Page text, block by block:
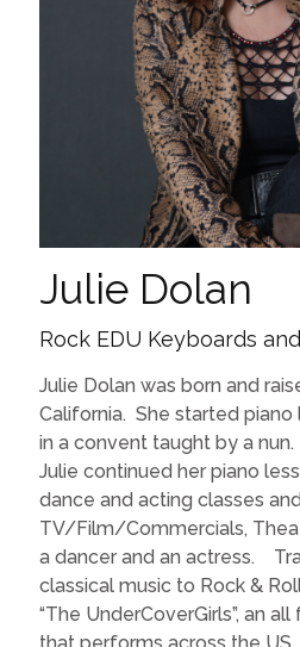
Julie Dolan
Rock EDU Keyboards
Julie Dolan was born and
California. She started piano
in a convent taught by a nun.
Julie continued her piano
dance and acting classes
TV/Film/Commercials,
a dancer and an actress.
classical music to Rock &
“The UnderCoverGirls”, an